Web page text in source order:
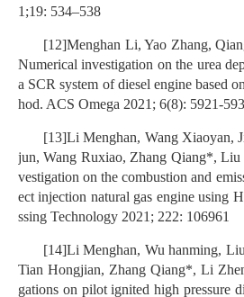
1;19: 534–538
[12]Menghan Li, Yao Zhang,
Numerical investigation on the urea
a SCR system of diesel engine based
hod. ACS Omega 2021; 6(8): 5921-
[13]Li Menghan, Wang Xiaoyan,
jun, Wang Ruxiao, Zhang Qiang*,
vestigation on the combustion and
ect injection natural gas engine using
ssing Technology 2021; 222: 106961
[14]Li Menghan, Wu hanming,
Tian Hongjian, Zhang Qiang*, Li
gations on pilot ignited high pressure